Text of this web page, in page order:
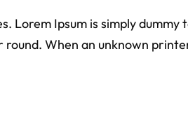
Lorem Ipsum is simply
round. When an unknown